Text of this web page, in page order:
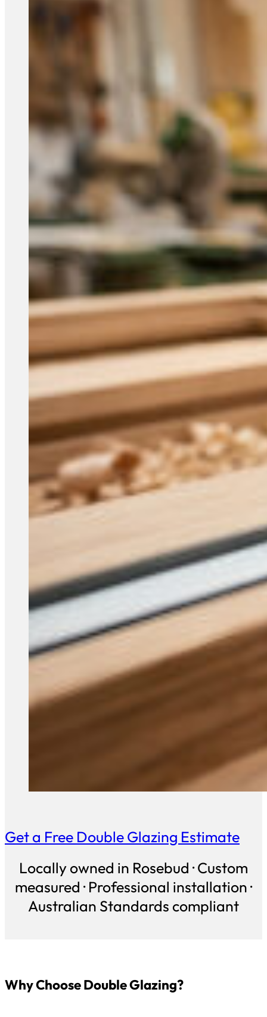
Get a Free Double Glazing Estimate
Locally owned in Rosebud · Custom
measured · Professional installation ·
Australian Standards compliant
Why Choose Double Glazing?